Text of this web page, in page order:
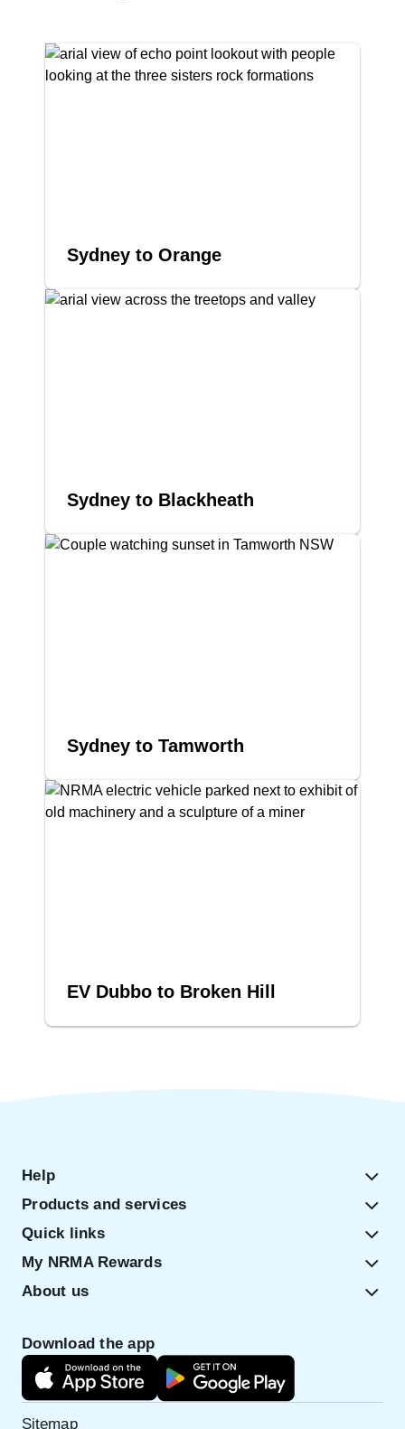
Sydney to Orange
Sydney to Blackheath
Sydney to Tamworth
EV Dubbo to Broken Hill
Help
Products and services
Quick links
My NRMA Rewards
About us
Download the app
Sitemap